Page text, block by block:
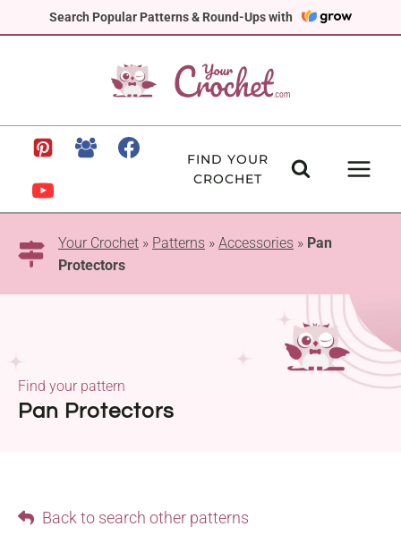
Search Popular Patterns & Round-Ups with
to
FIND YOUR
CROCHET
Your Crochet » Patterns » Accessories » Pan
Protectors
Pan Protectors
Find your pattern
Back to search other patterns